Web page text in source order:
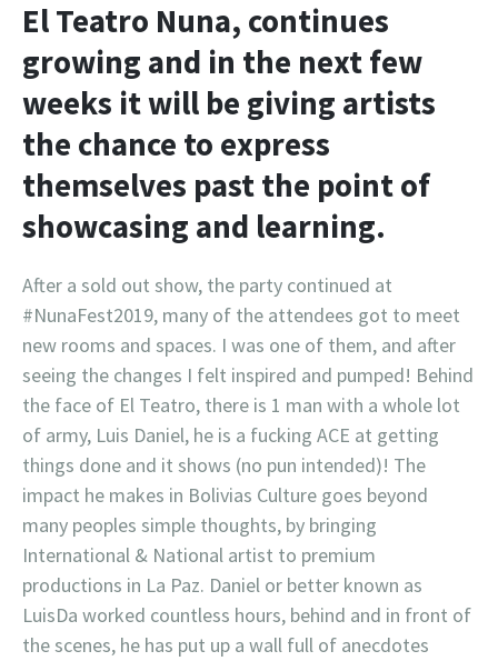
El Teatro Nuna, continues
growing and in the next few
weeks it will be giving artists
the chance to express
themselves past the point of
showcasing and learning.
After a sold out show, the party continued at
#NunaFest2019, many of the attendees got to meet
new rooms and spaces. I was one of them, and after
seeing the changes I felt inspired and pumped! Behind
the face of El Teatro, there is 1 man with a whole lot
of army, Luis Daniel, he is a fucking ACE at getting
things done and it shows (no pun intended)! The
impact he makes in Bolivias Culture goes beyond
many peoples simple thoughts, by bringing
International & National artist to premium
productions in La Paz. Daniel or better known as
LuisDa worked countless hours, behind and in front of
the scenes, he has put up a wall full of anecdotes